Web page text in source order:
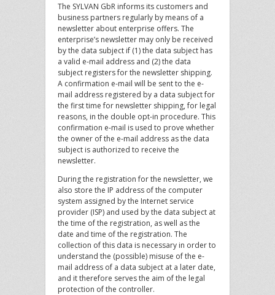
The SYLVAN GbR informs its customers and
business partners regularly by means of a
newsletter about enterprise offers. The
enterprise’s newsletter may only be received
by the data subject if (1) the data subject has
a valid e-mail address and (2) the data
subject registers for the newsletter shipping.
A confirmation e-mail will be sent to the e-
mail address registered by a data subject for
the first time for newsletter shipping, for legal
reasons, in the double opt-in procedure. This
confirmation e-mail is used to prove whether
the owner of the e-mail address as the data
subject is authorized to receive the
newsletter.
During the registration for the newsletter, we
also store the IP address of the computer
system assigned by the Internet service
provider (ISP) and used by the data subject at
the time of the registration, as well as the
date and time of the registration. The
collection of this data is necessary in order to
understand the (possible) misuse of the e-
mail address of a data subject at a later date,
and it therefore serves the aim of the legal
protection of the controller.